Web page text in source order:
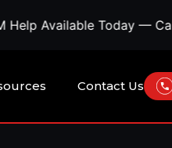
Available Today —
Contact Us